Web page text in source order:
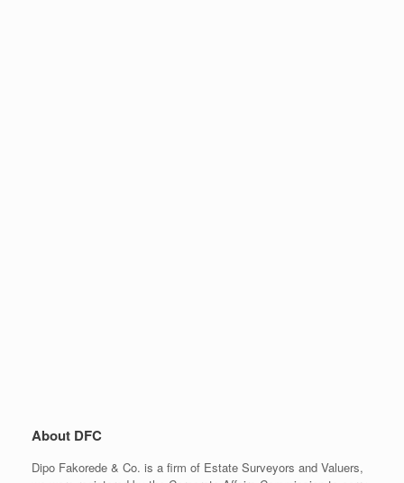
About DFC
Dipo Fakorede & Co. is a firm of Estate Surveyors and Valuers,